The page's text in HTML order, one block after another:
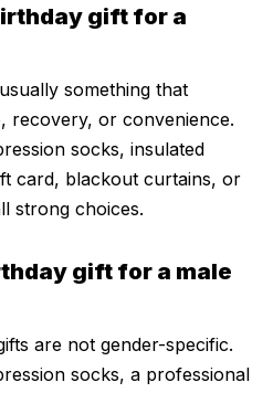
gift for a
something that
recovery, or convenience.
socks, insulated
card, blackout curtains, or
strong choices.
gift for a male
are not gender-specific.
socks, a professional